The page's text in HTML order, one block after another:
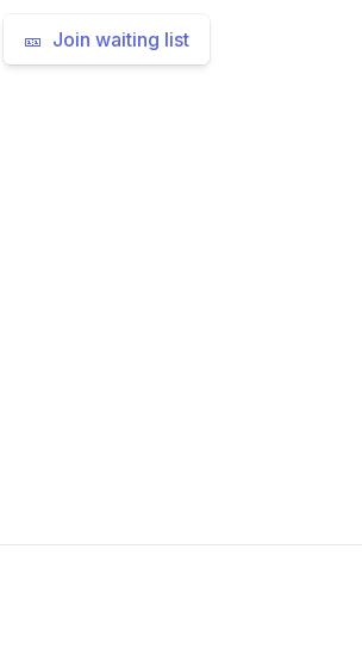
🎫 Join waiting list